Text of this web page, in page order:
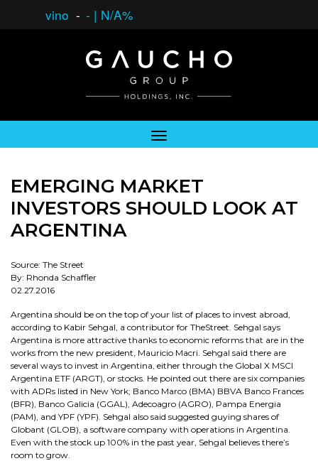
vino - - | N/A%
EMERGING MARKET
INVESTORS SHOULD LOOK AT
ARGENTINA
Source: The Street
By: Rhonda Schaffler
02.27.2016
Argentina should be on the top of your list of places to invest abroad,
according to Kabir Sehgal, a contributor for TheStreet. Sehgal says
Argentina is more attractive thanks to economic reforms that are in the
works from the new president, Mauricio Macri. Sehgal said there are
several ways to invest in Argentina, either through the Global X MSCI
Argentina ETF (ARGT), or stocks. He pointed out there are six companies
with ADRs listed in New York; Banco Marco (BMA) BBVA Banco Frances
(BFR), Banco Galicia (GGAL), Adecoagro (AGRO), Pampa Energia
(PAM), and YPF (YPF). Sehgal also said suggested guying shares of
Globant (GLOB), a software company with operations in Argentina.
Even with the stock up 100% in the past year, Sehgal believes there’s
room to grow.